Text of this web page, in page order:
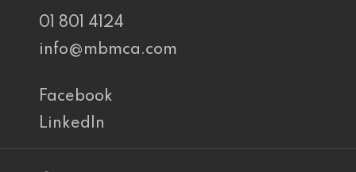
01 801 4124
info@mbmca.com
Facebook
LinkedIn